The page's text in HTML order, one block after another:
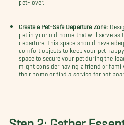
Create a Pet-Safe Departure Zone:
pet in your old home that will serve as
departure. This space should have
comfort objects to keep your pet
space to secure your pet during the
might consider having a friend or
their home or find a service for pet
Step 2: Gather